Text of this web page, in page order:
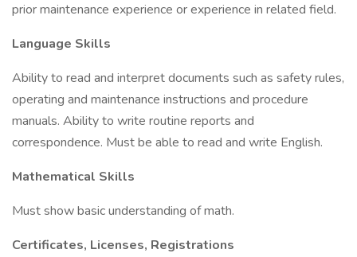
prior maintenance experience or experience in related field.
Language Skills
Ability to read and interpret documents such as safety rules,
operating and maintenance instructions and procedure
manuals. Ability to write routine reports and
correspondence. Must be able to read and write English.
Mathematical Skills
Must show basic understanding of math.
Certificates, Licenses, Registrations